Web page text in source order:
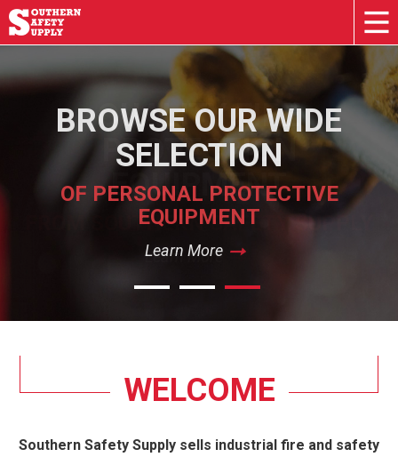
Learn More
Learn More
BROWSE OUR WIDE
SELECTION
OF PERSONAL PROTECTIVE
EQUIPMENT
Learn More
WELCOME
Southern Safety Supply sells industrial fire and safety